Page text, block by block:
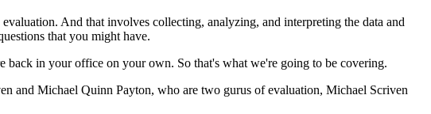
evaluation. And that involves collecting, analyzing, and interpreting the data and
that you might have.
back in your office on your own. So that's what we're going to be covering.
and Michael Quinn Payton, who are two gurus of evaluation, Michael Scriven